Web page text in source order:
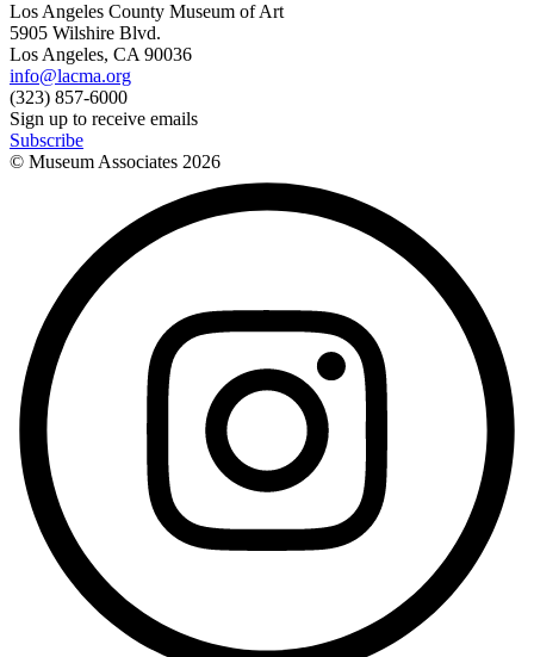
Los Angeles County Museum of Art
5905 Wilshire Blvd.
Los Angeles, CA 90036
info@lacma.org
(323) 857-6000
Sign up to receive emails
Subscribe
© Museum Associates 2026